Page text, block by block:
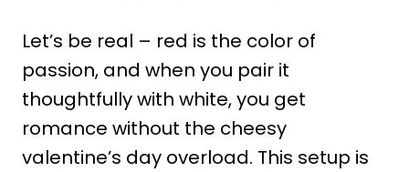
Let’s be real – red is the color of
passion, and when you pair it
thoughtfully with white, you get
romance without the cheesy
valentine’s day overload. This setup is